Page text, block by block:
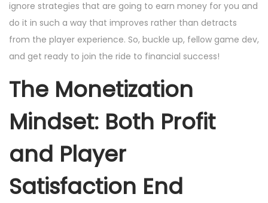
ignore strategies that are going to earn money for you and
do it in such a way that improves rather than detracts
from the player experience. So, buckle up, fellow game dev,
and get ready to join the ride to financial success!
The Monetization
Mindset: Both Profit
and Player
Satisfaction End